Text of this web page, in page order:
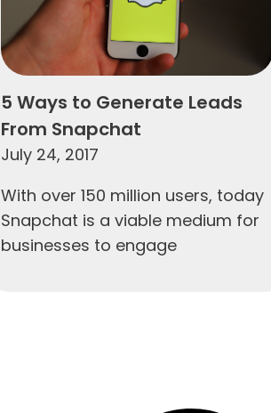
5 Ways to Generate Leads
From Snapchat
July 24, 2017
With over 150 million users, today
Snapchat is a viable medium for
businesses to engage